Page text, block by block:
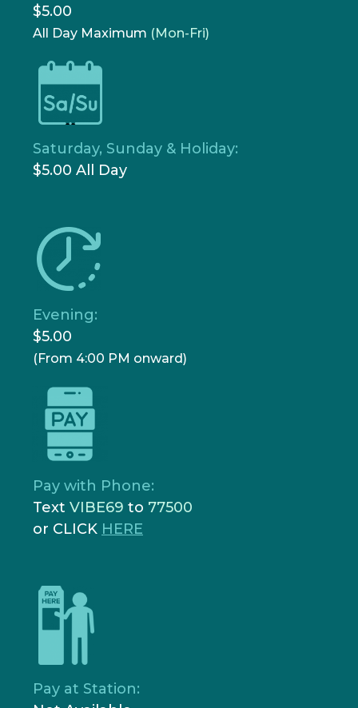
$5.00
All Day Maximum (Mon-Fri)
Saturday, Sunday & Holiday:
$5.00 All Day
Evening:
$5.00
(From 4:00 PM onward)
Pay with Phone:
Text VIBE69 to 77500
or CLICK HERE
Pay at Station: